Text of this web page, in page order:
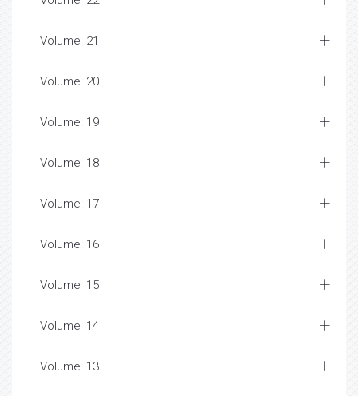
Volume: 21
Volume: 20
Volume: 19
Volume: 18
Volume: 17
Volume: 16
Volume: 15
Volume: 14
Volume: 13